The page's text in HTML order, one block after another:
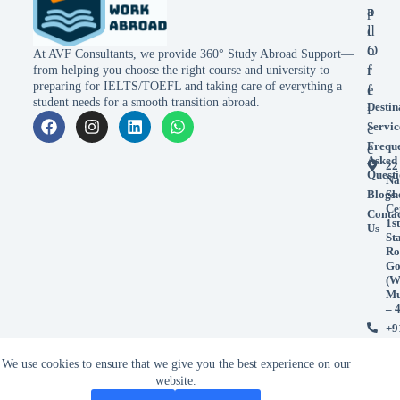
We use cookies to ensure that we give you the best experience on our
website.
At AVF Consultants, we provide 360° Study Abroad Support—
from helping you choose the right course and university to
preparing for IELTS/TOEFL and taking care of everything a
student needs for a smooth transition abroad.
p
l
o
r
e
Asked
Blogs
Us
a
d
O
f
f
i
c
e
22
–